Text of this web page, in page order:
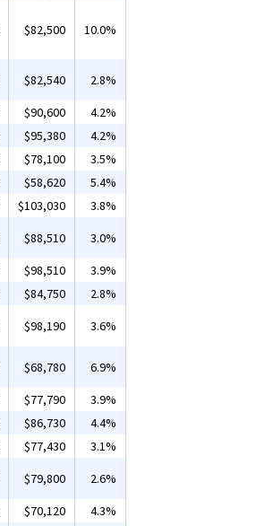
$82,500 10.0%
$82,540
2.8%
$90,600
4.2%
$95,380
4.2%
$78,100
3.5%
$58,620
5.4%
$103,030
3.8%
$88,510
3.0%
$98,510
3.9%
$84,750
2.8%
$98,190 3.6%
$68,780
6.9%
$77,790
3.9%
$86,730
4.4%
$77,430
3.1%
$79,800
2.6%
$70,120 4.3%